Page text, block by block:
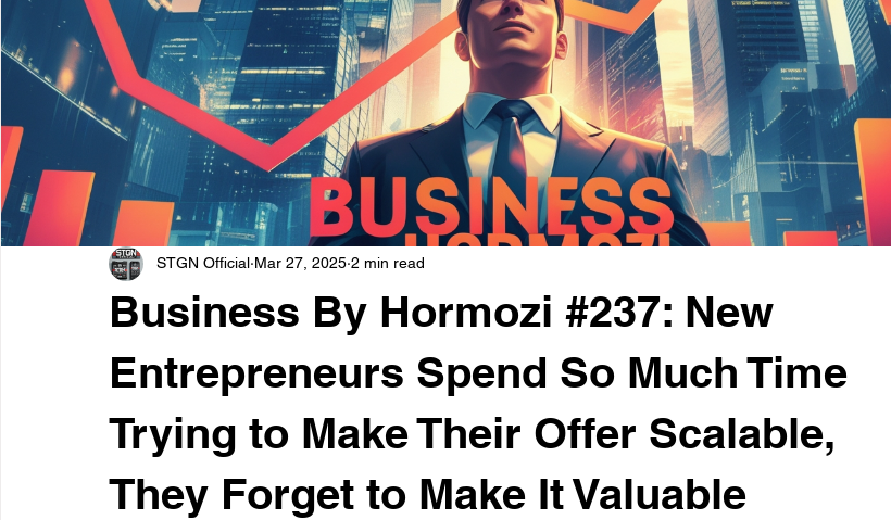
Business By Hormozi #237: New
Entrepreneurs Spend So Much Time
Trying to Make Their Offer Scalable,
They Forget to Make It Valuable
STGN Official Mar 27, 2025 2 min read